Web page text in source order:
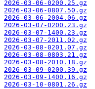
2026-03-06-0200.25.gz
2026-03-06-0807.50.gz
2026-03-06-2004.06.gz
2026-03-07-0200.23.gz
2026-03-07-1400.23.gz
2026-03-07-2011.02.gz
2026-03-08-0201.07.gz
2026-03-08-0803.21.gz
2026-03-08-2010.18.gz
2026-03-09-0200.39.gz
2026-03-09-1400.16.gz
2026-03-10-0801.26.gz